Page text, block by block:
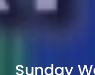
Sunday